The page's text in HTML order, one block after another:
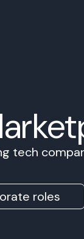
tech
roles